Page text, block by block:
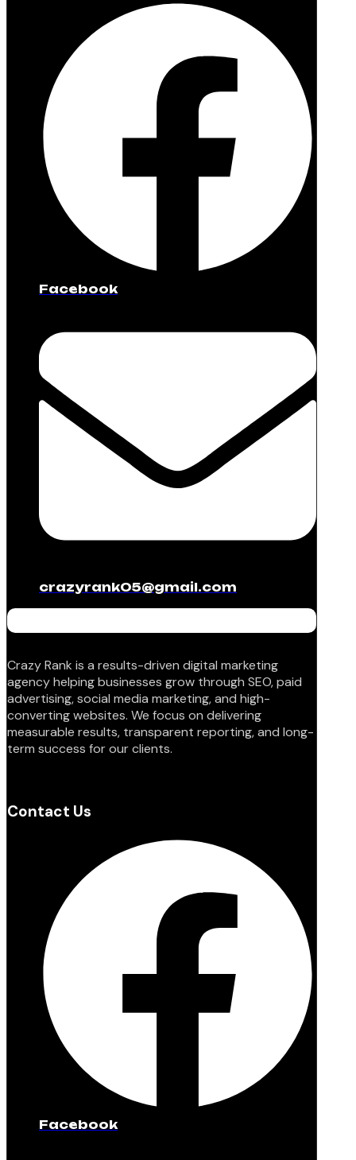
Facebook
crazyrank05@gmail.com
Crazy Rank is a results-driven digital marketing
agency helping businesses grow through SEO, paid
advertising, social media marketing, and high-
converting websites. We focus on delivering
measurable results, transparent reporting, and long-
term success for our clients.
Contact Us
Facebook